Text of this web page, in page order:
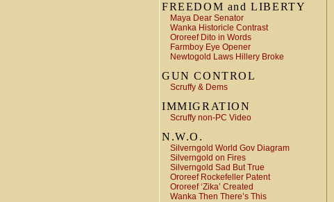
FREEDOM and LIBERTY
Maya Dear Senator
Wanka Historicle Contrast
Ororeef Dito in Words
Farmboy Eye Opener
Newtogold Laws Hillery Broke
GUN CONTROL
Scruffy & Dems
IMMIGRATION
Scruffy non-PC Video
N.W.O.
Silverngold World Gov Diagram
Silverngold on Fires
Silverngold Sad But True
Ororeef Rockefeller Patent
Ororeef ‘Zika’ Created
Wanka Then There’s This